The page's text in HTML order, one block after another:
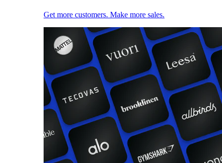
Get more customers. Make more sales.